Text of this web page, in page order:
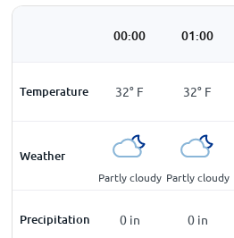
00:00 01:00
Temperature 32° F 32° F
Weather
Partly cloudy Partly cloudy
Precipitation 0 in 0 in